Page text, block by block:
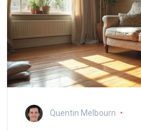
Quentin Melbourn